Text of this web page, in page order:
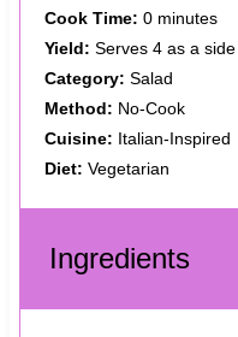
Cook Time: 0 minutes
Yield: Serves 4 as a side
Category: Salad
Method: No-Cook
Cuisine: Italian-Inspired
Diet: Vegetarian
Ingredients